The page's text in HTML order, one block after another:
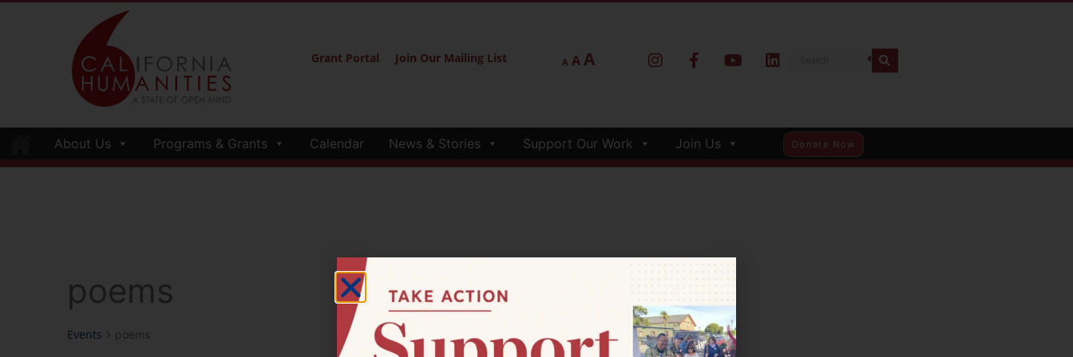
Grant Portal Join Our Mailing List A AA
About Us Programs & Grants Calendar News & Stories Support Our Work Join Us Donate Now
poems
Events poems